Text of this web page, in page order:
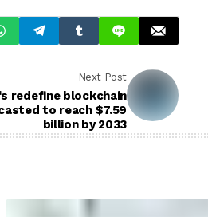
Next Post
redefine blockchain
to reach $7.59
billion by 2033